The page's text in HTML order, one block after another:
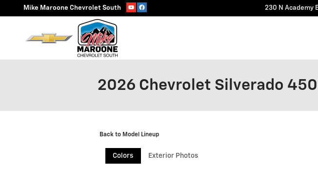
Skip to main content
Mike Maroone Chevrolet South 230 N Academy
2026 Chevrolet Silverado
Back to Model Lineup
Colors Exterior Photos